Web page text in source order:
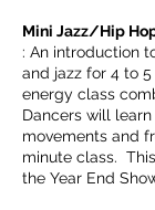
Mini Jazz/Hip
: An introduction
and jazz for 4 to
energy class
Dancers will
movements and
minute class.
the Year End